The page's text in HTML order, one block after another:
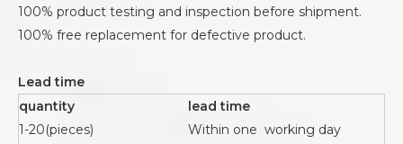
100% product testing and inspection before shipment.
100% free replacement for defective product.
Lead time
quantity
lead time
1-20(pieces)
Within one working day